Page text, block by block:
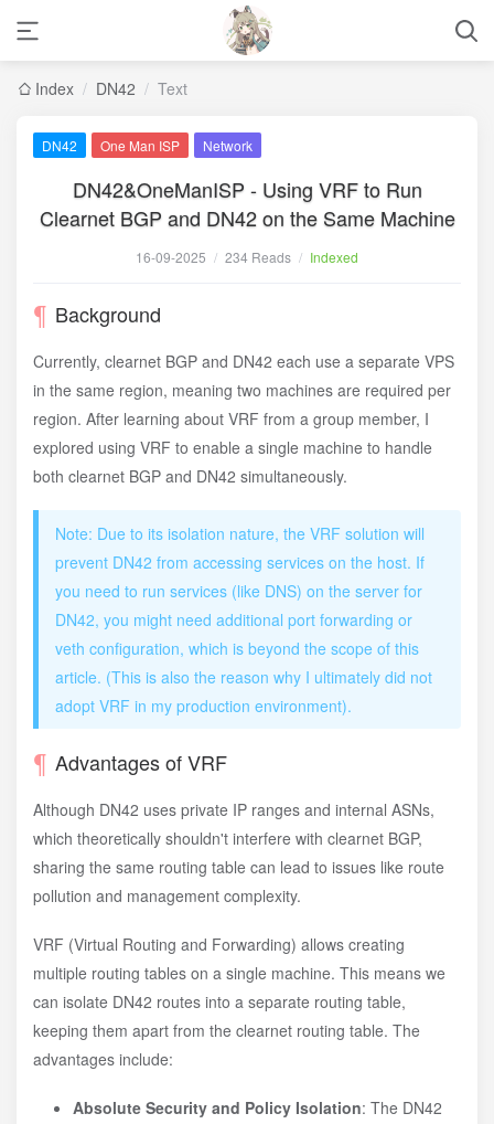
Index / DN42 / Text
DN42 One Man ISP Network
DN42&OneManISP - Using VRF to Run
Clearnet BGP and DN42 on the Same Machine
16-09-2025 / 234 Reads / Indexed
Background
Currently, clearnet BGP and DN42 each use a separate VPS
in the same region, meaning two machines are required per
region. After learning about VRF from a group member, I
explored using VRF to enable a single machine to handle
both clearnet BGP and DN42 simultaneously.
Note: Due to its isolation nature, the VRF solution will
prevent DN42 from accessing services on the host. If
you need to run services (like DNS) on the server for
DN42, you might need additional port forwarding or
veth configuration, which is beyond the scope of this
article. (This is also the reason why I ultimately did not
adopt VRF in my production environment).
Advantages of VRF
Although DN42 uses private IP ranges and internal ASNs,
which theoretically shouldn't interfere with clearnet BGP,
sharing the same routing table can lead to issues like route
pollution and management complexity.
VRF (Virtual Routing and Forwarding) allows creating
multiple routing tables on a single machine. This means we
can isolate DN42 routes into a separate routing table,
keeping them apart from the clearnet routing table. The
advantages include:
Absolute Security and Policy Isolation: The DN42